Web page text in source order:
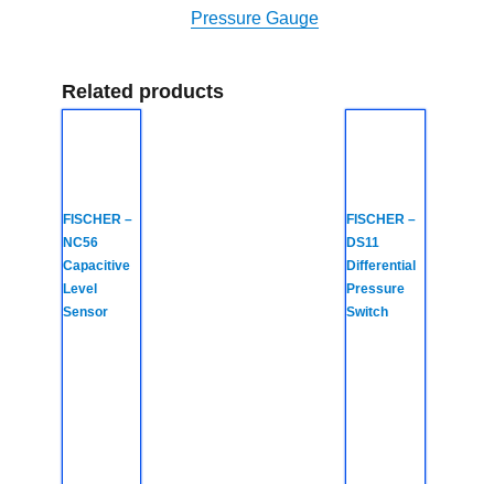
Pressure Gauge
Related products
FISCHER –
NC56
Capacitive
Level
Sensor
FISCHER –
DS11
Differential
Pressure
Switch